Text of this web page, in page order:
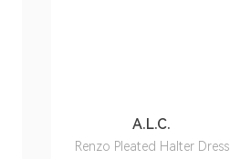
A.L.C.
Renzo Pleated Halter Dress